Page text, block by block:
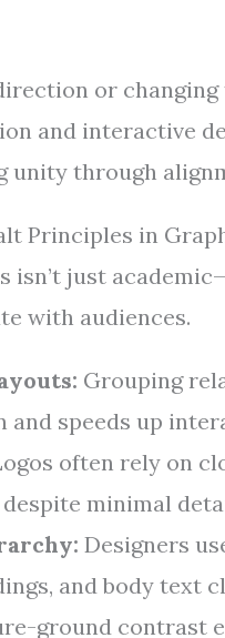
or
and interactive
unity through
Principles in
isn’t just
with audiences.
Grouping
and speeds up
often rely on
minimal
Designers
and body text
ground contrast